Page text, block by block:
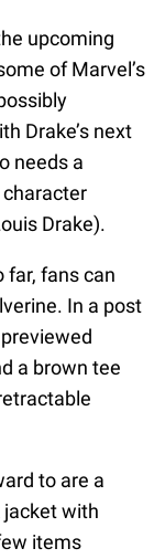
upcoming
of Marvel’s
Drake’s next
needs a
character
Drake).
far, fans can
In a post
a brown tee
to are a
jacket with
items